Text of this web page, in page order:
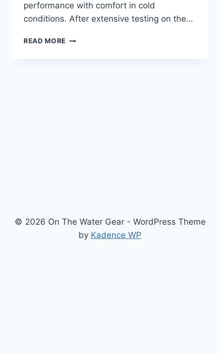
performance with comfort in cold
conditions. After extensive testing on the…
READ MORE KOKATAT
© 2026 On The Water Gear - WordPress Theme
by Kadence WP